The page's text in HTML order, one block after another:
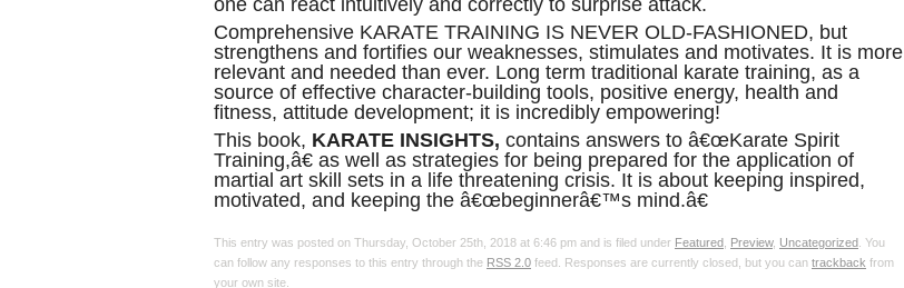
one can react intuitively and correctly to surprise attack.
Comprehensive KARATE TRAINING IS NEVER OLD-FASHIONED, but
strengthens and fortifies our weaknesses, stimulates and motivates. It is more
relevant and needed than ever. Long term traditional karate training, as a
source of effective character-building tools, positive energy, health and
fitness, attitude development; it is incredibly empowering!
This book, KARATE INSIGHTS, contains answers to â€œKarate Spirit
Training,â€ as well as strategies for being prepared for the application of
martial art skill sets in a life threatening crisis. It is about keeping inspired,
motivated, and keeping the â€œbeginnerâ€™s mind.â€
This entry was posted on Thursday, October 25th, 2018 at 6:46 pm and is filed under Featured Preview, Uncategorized . You
can follow any responses to this entry through the RSS 2.0 feed. Responses are currently closed, but you can trackback from
your own site.